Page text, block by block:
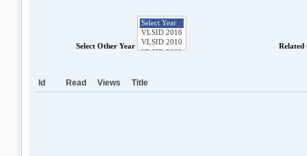
Select Other Year Related
Id Read Views Title